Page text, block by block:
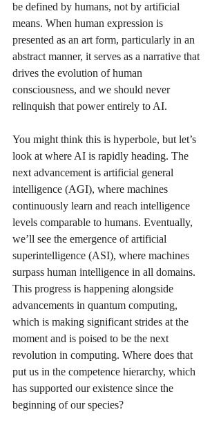
be defined by humans, not by artificial
means. When human expression is
presented as an art form, particularly in an
abstract manner, it serves as a narrative that
drives the evolution of human
consciousness, and we should never
relinquish that power entirely to AI.
You might think this is hyperbole, but let’s
look at where AI is rapidly heading. The
next advancement is artificial general
intelligence (AGI), where machines
continuously learn and reach intelligence
levels comparable to humans. Eventually,
we’ll see the emergence of artificial
superintelligence (ASI), where machines
surpass human intelligence in all domains.
This progress is happening alongside
advancements in quantum computing,
which is making significant strides at the
moment and is poised to be the next
revolution in computing. Where does that
put us in the competence hierarchy, which
has supported our existence since the
beginning of our species?